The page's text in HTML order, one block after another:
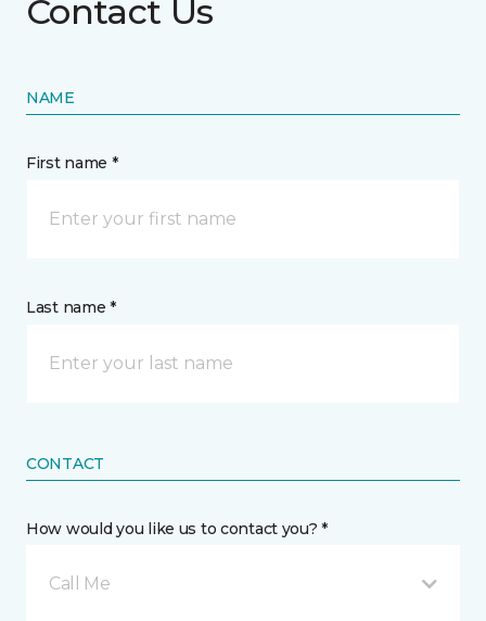
Contact Us
NAME
First name *
Last name *
CONTACT
How would you like us to contact you? *
Call Me